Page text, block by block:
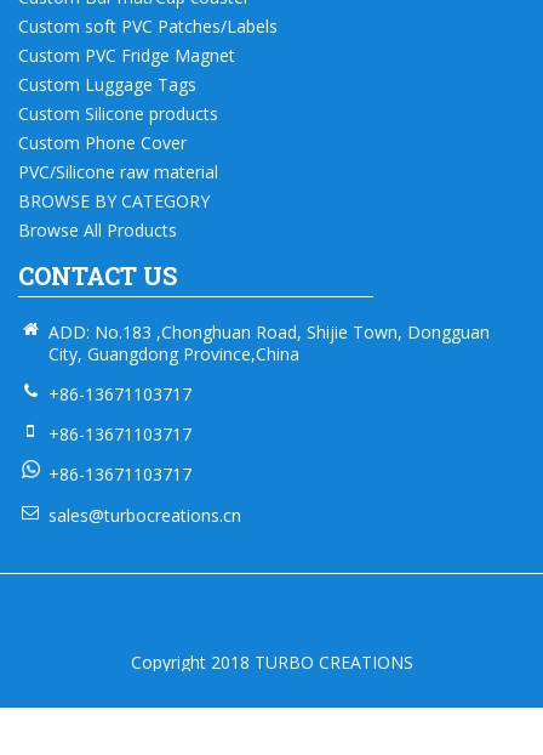
Custom soft PVC Patches/Labels
Custom PVC Fridge Magnet
Custom Luggage Tags
Custom Silicone products
Custom Phone Cover
PVC/Silicone raw material
BROWSE BY CATEGORY
Browse All Products
CONTACT US
ADD: No.183 ,Chonghuan Road, Shijie Town, Dongguan
City, Guangdong Province,China
+86-13671103717
+86-13671103717
+86-13671103717
sales@turbocreations.cn
Copyright 2018 TURBO CREATIONS